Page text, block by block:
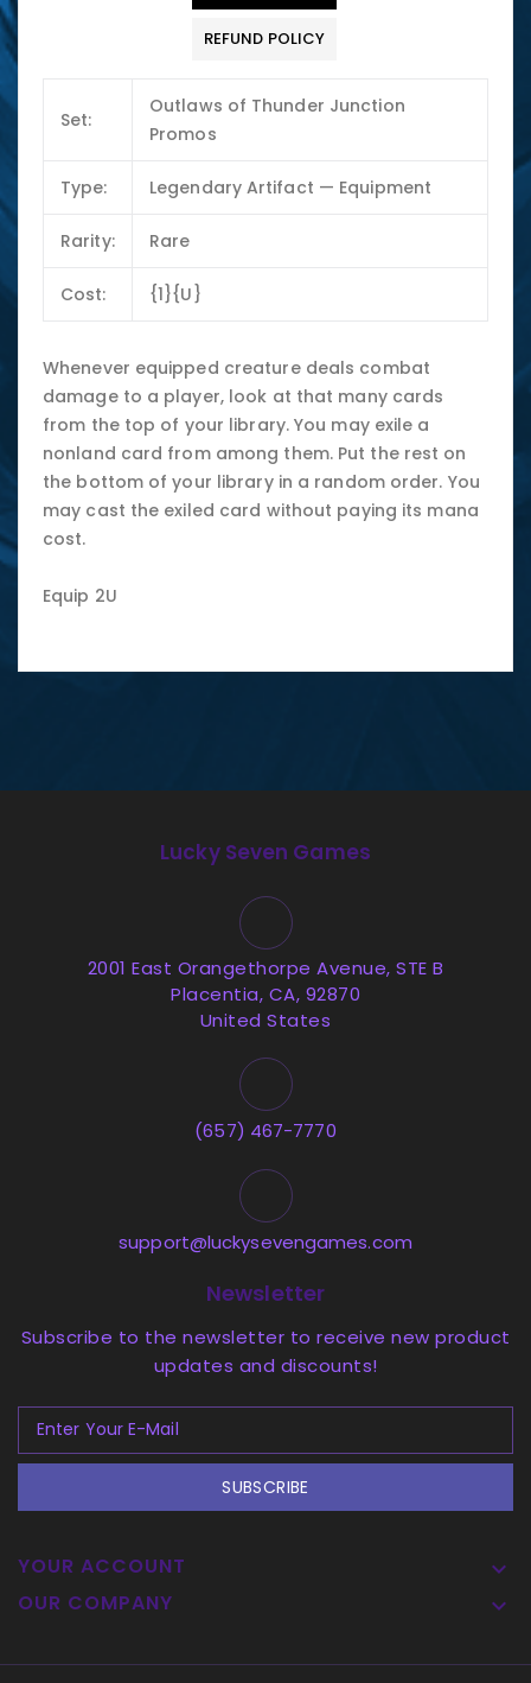
REFUND POLICY
Set:
Outlaws of Thunder Junction
Promos
Type: Legendary Artifact — Equipment
Rarity: Rare
Cost: {1}{U}
Whenever equipped creature deals combat
damage to a player, look at that many cards
from the top of your library. You may exile a
nonland card from among them. Put the rest on
the bottom of your library in a random order. You
may cast the exiled card without paying its mana
cost.
Equip 2U
Lucky Seven Games
2001 East Orangethorpe Avenue, STE B
Placentia, CA, 92870
United States
(657) 467-7770
support@luckysevengames.com
Newsletter
Subscribe to the newsletter to receive new product
updates and discounts!
SUBSCRIBE
YOUR ACCOUNT 
OUR COMPANY 